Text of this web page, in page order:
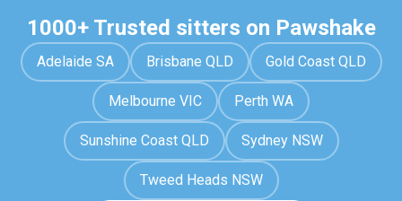
1000+ Trusted sitters on Pawshake
Adelaide SA Brisbane QLD Gold Coast QLD
Melbourne VIC Perth WA
Sunshine Coast QLD Sydney NSW
Tweed Heads NSW